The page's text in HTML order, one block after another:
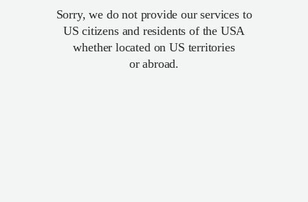
Sorry, we do not provide our services to
US citizens and residents of the USA
whether located on US territories
or abroad.